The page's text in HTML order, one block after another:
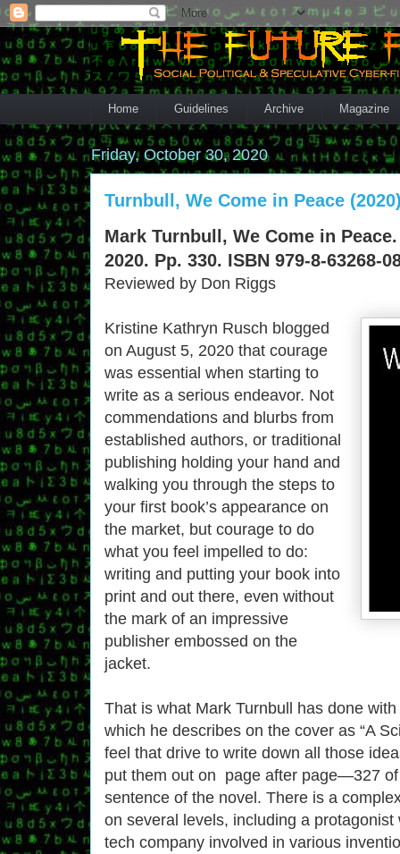
Home Guidelines Archive Magazine
Friday, October 30, 2020
Turnbull, We Come in Peace
Mark Turnbull, We Come in
2020. Pp. 330. ISBN 979-8-63268-
Reviewed by Don Riggs
Kristine Kathryn Rusch blogged
on August 5, 2020 that courage
was essential when starting to
write as a serious endeavor. Not
commendations and blurbs from
established authors, or traditional
publishing holding your hand and
walking you through the steps to
your first book’s appearance on
the market, but courage to do
what you feel impelled to do:
writing and putting your book into
print and out there, even without
the mark of an impressive
publisher embossed on the
jacket.
That is what Mark Turnbull has done with
which he describes on the cover as “A
feel that drive to write down all those
put them out on page after page—327
sentence of the novel. There is a
on several levels, including a
tech company involved in various